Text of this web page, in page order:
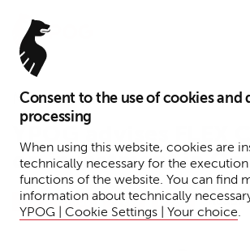
Consent to the use of cookies and
processing
When using this website, cookies are
technically necessary for the
functions of the website. You can find
information about technically
YPOG | Cookie Settings | Your choice.
March 21, 2024
on investment in
Tax Funds Press News